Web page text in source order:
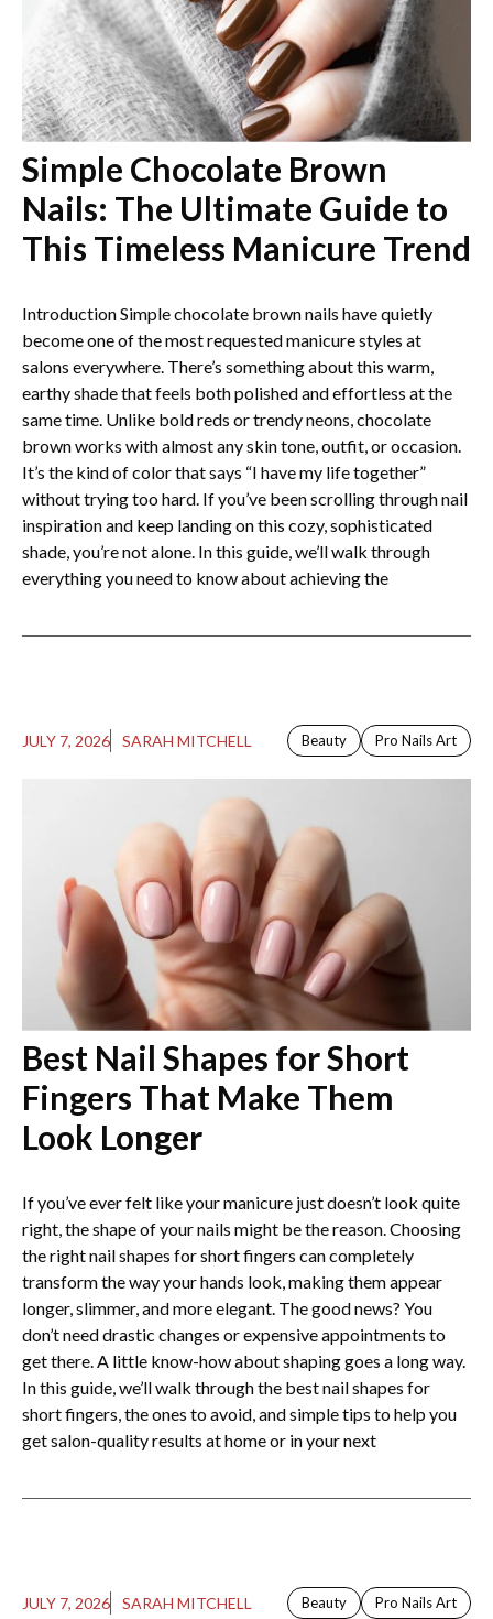
Simple Chocolate Brown
Nails: The Ultimate Guide to
This Timeless Manicure Trend
Introduction Simple chocolate brown nails have quietly
become one of the most requested manicure styles at
salons everywhere. There’s something about this warm,
earthy shade that feels both polished and effortless at the
same time. Unlike bold reds or trendy neons, chocolate
brown works with almost any skin tone, outfit, or occasion.
It’s the kind of color that says “I have my life together”
without trying too hard. If you’ve been scrolling through nail
inspiration and keep landing on this cozy, sophisticated
shade, you’re not alone. In this guide, we’ll walk through
everything you need to know about achieving the
JULY 7, 2026 SARAH MITCHELL Beauty Pro Nails Art
Best Nail Shapes for Short
Fingers That Make Them
Look Longer
If you’ve ever felt like your manicure just doesn’t look quite
right, the shape of your nails might be the reason. Choosing
the right nail shapes for short fingers can completely
transform the way your hands look, making them appear
longer, slimmer, and more elegant. The good news? You
don’t need drastic changes or expensive appointments to
get there. A little know-how about shaping goes a long way.
In this guide, we’ll walk through the best nail shapes for
short fingers, the ones to avoid, and simple tips to help you
get salon-quality results at home or in your next
JULY 7, 2026 SARAH MITCHELL Beauty Pro Nails Art